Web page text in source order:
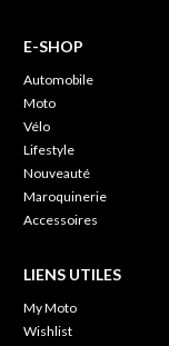
E-SHOP
Automobile
Moto
Vélo
Lifestyle
Nouveauté
Maroquinerie
Accessoires
LIENS UTILES
My Moto
Wishlist